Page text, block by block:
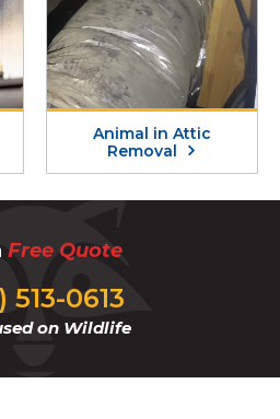
Animal in Attic
Removal
Free Quote
513-0613
on Wildlife